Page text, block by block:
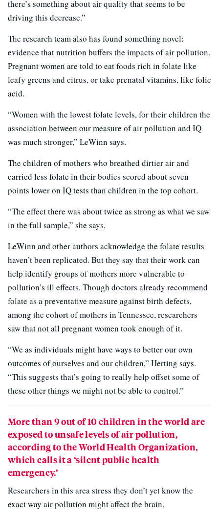
there’s something about air quality that seems to be
driving this decrease.”
The research team also has found something novel:
evidence that nutrition buffers the impacts of air pollution.
Pregnant women are told to eat foods rich in folate like
leafy greens and citrus, or take prenatal vitamins, like folic
acid.
“Women with the lowest folate levels, for their children the
association between our measure of air pollution and IQ
was much stronger,” LeWinn says.
The children of mothers who breathed dirtier air and
carried less folate in their bodies scored about seven
points lower on IQ tests than children in the top cohort.
“The effect there was about twice as strong as what we saw
in the full sample,” she says.
LeWinn and other authors acknowledge the folate results
haven’t been replicated. But they say that their work can
help identify groups of mothers more vulnerable to
pollution’s ill effects. Though doctors already recommend
folate as a preventative measure against birth defects,
among the cohort of mothers in Tennessee, researchers
saw that not all pregnant women took enough of it.
“We as individuals might have ways to better our own
outcomes of ourselves and our children,” Herting says.
“This suggests that’s going to really help offset some of
these other things we might not be able to control.”
More than 9 out of 10 children in the world are
exposed to unsafe levels of air pollution,
according to the World Health Organization,
which calls it a ‘silent public health
emergency.’
Researchers in this area stress they don’t yet know the
exact way air pollution might affect the brain.